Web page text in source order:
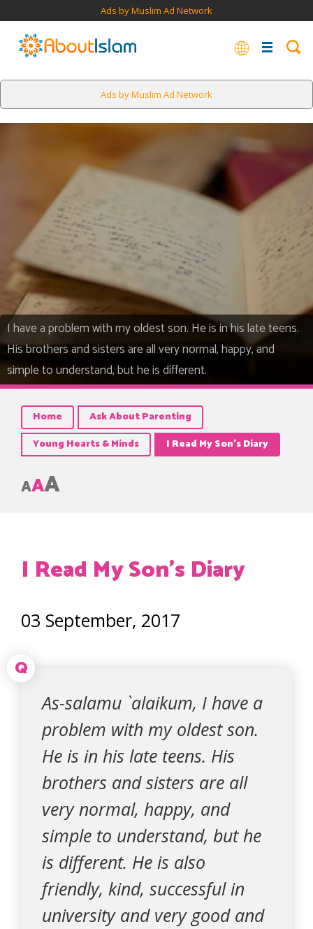
Ads by Muslim Ad Network
Ads by Muslim Ad Network
I have a problem with my oldest son. He is in his late teens.
His brothers and sisters are all very normal, happy, and
simple to understand, but he is different.
Home
Ask About Parenting
Young Hearts & Minds
I Read My Son’s Diary
AAA
I Read My Son’s Diary
03 September, 2017
Q
As-salamu `alaikum, I have a
problem with my oldest son.
He is in his late teens. His
brothers and sisters are all
very normal, happy, and
simple to understand, but he
is different. He is also
friendly, kind, successful in
university and very good and